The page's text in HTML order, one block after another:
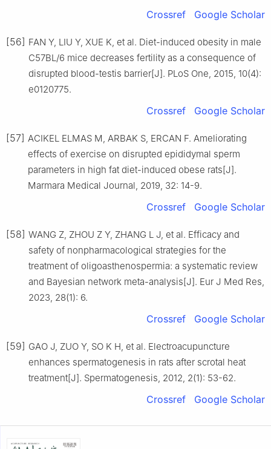
Crossref Google Scholar
[56] FAN Y, LIU Y, XUE K, et al. Diet-induced obesity in male
C57BL/6 mice decreases fertility as a consequence of
disrupted blood-testis barrier[J]. PLoS One, 2015, 10(4):
e0120775.
Crossref Google Scholar
[57] ACIKEL ELMAS M, ARBAK S, ERCAN F. Ameliorating
effects of exercise on disrupted epididymal sperm
parameters in high fat diet-induced obese rats[J].
Marmara Medical Journal, 2019, 32: 14-9.
Crossref Google Scholar
[58] WANG Z, ZHOU Z Y, ZHANG L J, et al. Efficacy and
safety of nonpharmacological strategies for the
treatment of oligoasthenospermia: a systematic review
and Bayesian network meta-analysis[J]. Eur J Med Res,
2023, 28(1): 6.
Crossref Google Scholar
[59] GAO J, ZUO Y, SO K H, et al. Electroacupuncture
enhances spermatogenesis in rats after scrotal heat
treatment[J]. Spermatogenesis, 2012, 2(1): 53-62.
Crossref Google Scholar